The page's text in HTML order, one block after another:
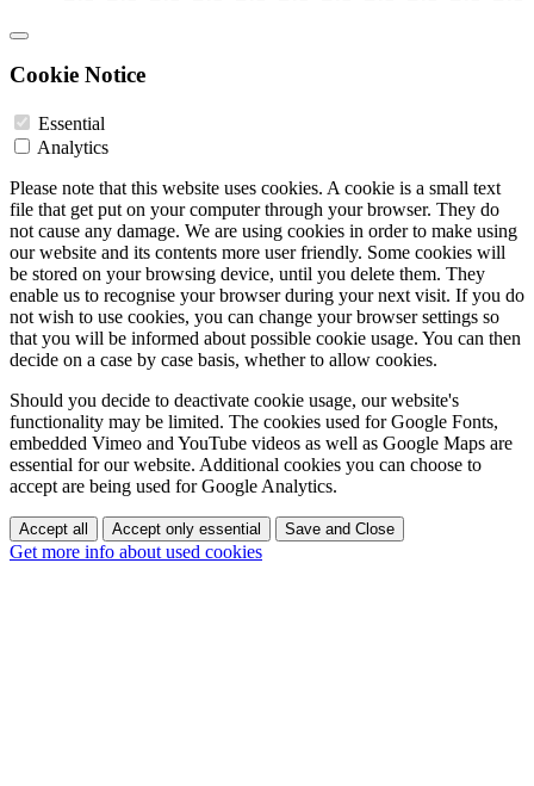
Cookie Notice
Essential
Analytics
Please note that this website uses cookies. A cookie is a small text
file that get put on your computer through your browser. They do
not cause any damage. We are using cookies in order to make using
our website and its contents more user friendly. Some cookies will
be stored on your browsing device, until you delete them. They
enable us to recognise your browser during your next visit. If you do
not wish to use cookies, you can change your browser settings so
that you will be informed about possible cookie usage. You can then
decide on a case by case basis, whether to allow cookies.
Should you decide to deactivate cookie usage, our website's
functionality may be limited. The cookies used for Google Fonts,
embedded Vimeo and YouTube videos as well as Google Maps are
essential for our website. Additional cookies you can choose to
accept are being used for Google Analytics.
Accept all Accept only essential Save and Close
Get more info about used cookies